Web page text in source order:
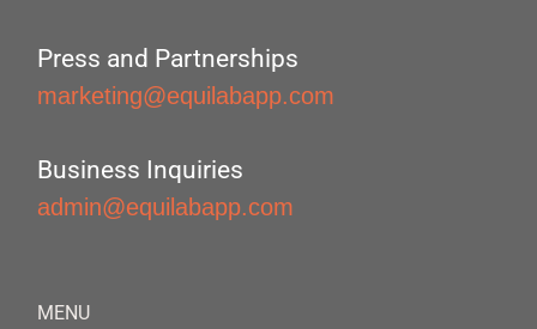
Press and Partnerships
marketing@equilabapp.com
Business Inquiries
admin@equilabapp.com
MENU